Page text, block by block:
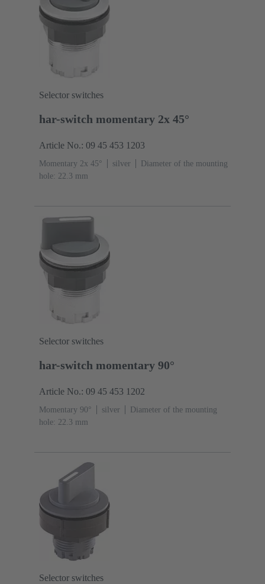
Selector switches
har-switch momentary 2x 45°
Article No.: 09 45 453 1203
Momentary 2x 45° silver
Diameter of the mounting
hole: 22.3 mm
Selector switches
har-switch momentary 90°
Article No.: 09 45 453 1202
Momentary 90° silver
Diameter of the mounting
hole: 22.3 mm
Selector switches